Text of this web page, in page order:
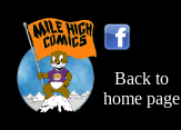
Back to
home page